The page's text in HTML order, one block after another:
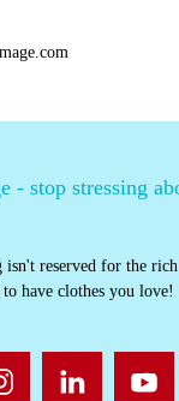
isn't reserved for the rich
have clothes you love!